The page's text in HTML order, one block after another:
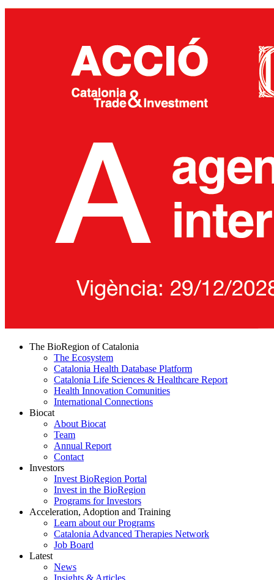
The BioRegion of Catalonia
The Ecosystem
Catalonia Health Database Platform
Catalonia Life Sciences & Healthcare Report
Health Innovation Comunities
International Connections
Biocat
About Biocat
Team
Annual Report
Contact
Investors
Invest BioRegion Portal
Invest in the BioRegion
Programs for Investors
Acceleration, Adoption and Training
Learn about our Programs
Catalonia Advanced Therapies Network
Job Board
Latest
News
Insights & Articles